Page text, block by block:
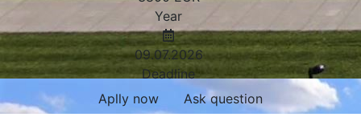
Year
09.07.2026
Deadline
Aplly now
Ask question